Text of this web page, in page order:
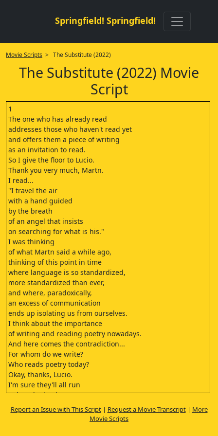
Springfield! Springfield!
Movie Scripts > The Substitute (2022)
The Substitute (2022) Movie
Script
1
The one who has already read
addresses those who haven't read yet
and offers them a piece of writing
as an invitation to read.
So I give the floor to Lucio.
Thank you very much, Martn.
I read...
"I travel the air
with a hand guided
by the breath
of an angel that insists
on searching for what is his."
I was thinking
of what Martn said a while ago,
thinking of this point in time
where language is so standardized,
more standardized than ever,
and where, paradoxically,
an excess of communication
ends up isolating us from ourselves.
I think about the importance
of writing and reading poetry nowadays.
And here comes the contradiction...
For whom do we write?
Who reads poetry today?
Okay, thanks, Lucio.
I'm sure they'll all run
to buy the book now.
Right?
- You're flattering me.
- Yes, I'm flattering you with admiration.
Report an Issue with This Script| Request a Movie Transcript| More
Movie Scripts